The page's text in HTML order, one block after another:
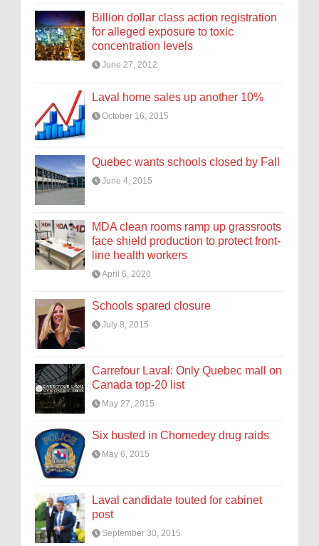
Billion dollar class action registration
for alleged exposure to toxic
concentration levels
June 27, 2012
Laval home sales up another 10%
October 16, 2015
Quebec wants schools closed by Fall
June 4, 2015
MDA clean rooms ramp up grassroots
face shield production to protect front-
line health workers
April 6, 2020
Schools spared closure
July 8, 2015
Carrefour Laval: Only Quebec mall on
Canada top-20 list
May 27, 2015
Six busted in Chomedey drug raids
May 6, 2015
Laval candidate touted for cabinet
post
September 30, 2015